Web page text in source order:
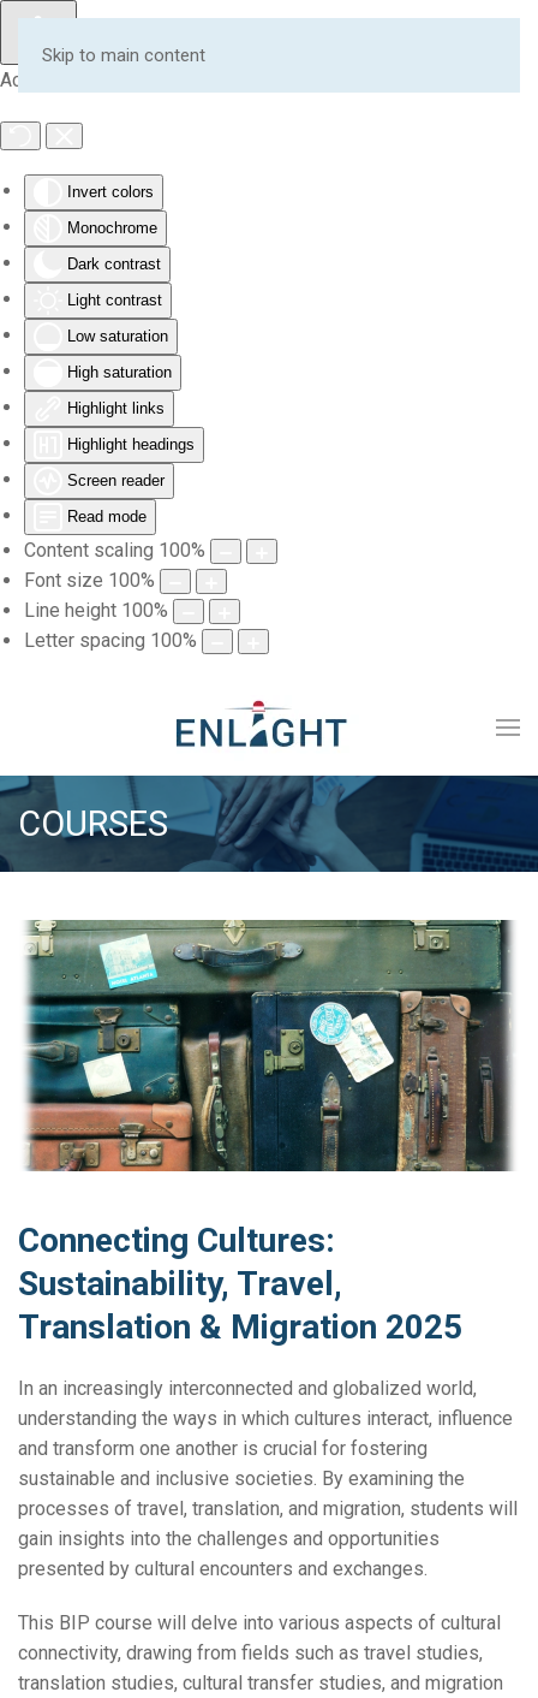
Accessibility Tools
Invert colors
Monochrome
Dark contrast
Light contrast
Low saturation
High saturation
Highlight links
Highlight headings
Screen reader
Read mode
Content scaling 100%
Font size 100%
Line height 100%
Letter spacing 100%
Skip to main content
COURSES
Connecting Cultures:
Sustainability, Travel,
Translation & Migration 2025
In an increasingly interconnected and globalized world,
understanding the ways in which cultures interact, influence
and transform one another is crucial for fostering
sustainable and inclusive societies. By examining the
processes of travel, translation, and migration, students will
gain insights into the challenges and opportunities
presented by cultural encounters and exchanges.
This BIP course will delve into various aspects of cultural
connectivity, drawing from fields such as travel studies,
translation studies, cultural transfer studies, and migration